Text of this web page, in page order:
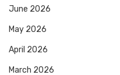
June 2026
May 2026
April 2026
March 2026